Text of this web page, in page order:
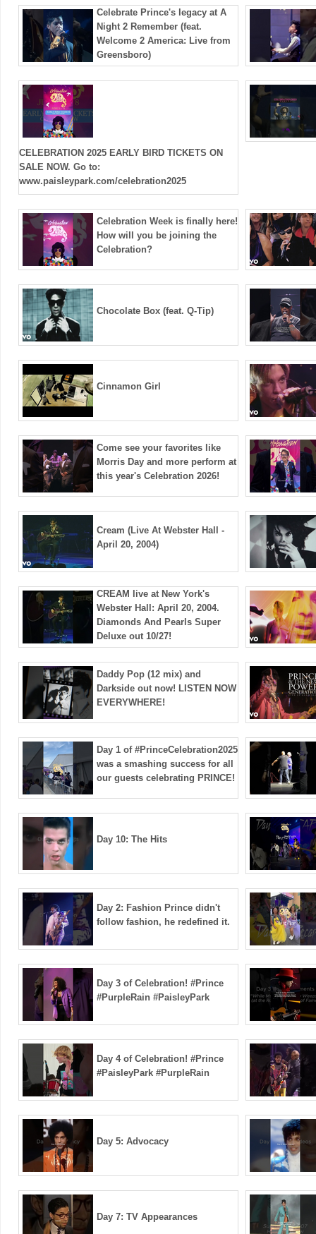
Celebrate Prince's legacy at A
Night 2 Remember (feat.
Welcome 2 America: Live from
Greensboro)
CELEBRATION 2025 EARLY BIRD TICKETS ON
SALE NOW. Go to:
www.paisleypark.com/celebration2025
Celebration Week is finally here!
How will you be joining the
Celebration?
Chocolate Box (feat. Q-Tip)
Cinnamon Girl
Come see your favorites like
Morris Day and more perform at
this year's Celebration 2026!
Cream (Live At Webster Hall -
April 20, 2004)
CREAM live at New York's
Webster Hall: April 20, 2004.
Diamonds And Pearls Super
Deluxe out 10/27!
Daddy Pop (12 mix) and
Darkside out now! LISTEN NOW
EVERYWHERE!
Day 1 of #PrinceCelebration2025
was a smashing success for all
our guests celebrating PRINCE!
Day 10: The Hits
Day 2: Fashion Prince didn't
follow fashion, he redefined it.
Day 3 of Celebration! #Prince
#PurpleRain #PaisleyPark
Day 4 of Celebration! #Prince
#PaisleyPark #PurpleRain
Day 5: Advocacy
Day 7: TV Appearances